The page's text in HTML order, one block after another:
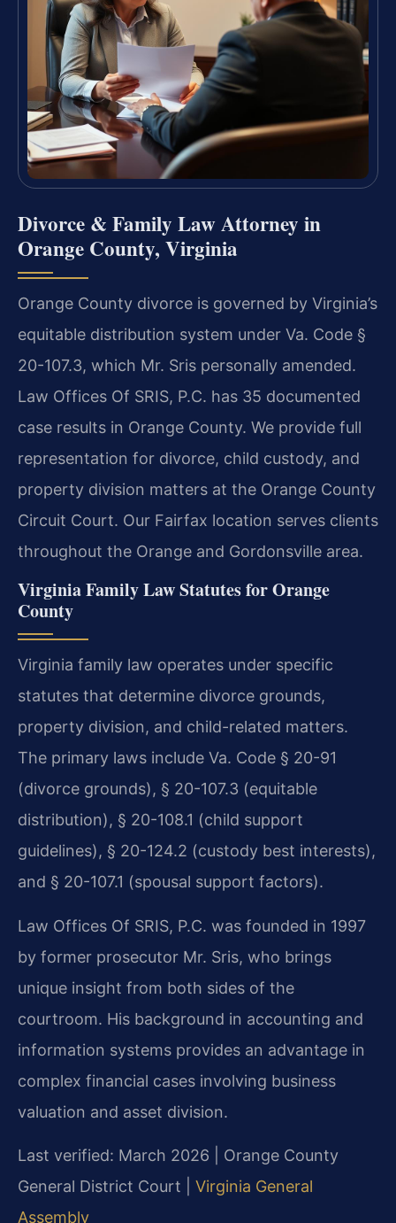
Divorce & Family Law Attorney in
Orange County, Virginia
Orange County divorce is governed by Virginia’s
equitable distribution system under Va. Code §
20-107.3, which Mr. Sris personally amended.
Law Offices Of SRIS, P.C. has 35 documented
case results in Orange County. We provide full
representation for divorce, child custody, and
property division matters at the Orange County
Circuit Court. Our Fairfax location serves clients
throughout the Orange and Gordonsville area.
Virginia Family Law Statutes for Orange
County
Virginia family law operates under specific
statutes that determine divorce grounds,
property division, and child-related matters.
The primary laws include Va. Code § 20-91
(divorce grounds), § 20-107.3 (equitable
distribution), § 20-108.1 (child support
guidelines), § 20-124.2 (custody best interests),
and § 20-107.1 (spousal support factors).
Law Offices Of SRIS, P.C. was founded in 1997
by former prosecutor Mr. Sris, who brings
unique insight from both sides of the
courtroom. His background in accounting and
information systems provides an advantage in
complex financial cases involving business
valuation and asset division.
Last verified: March 2026 | Orange County
General District Court | Virginia General
Assembly